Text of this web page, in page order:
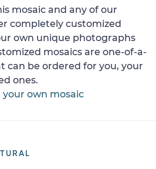
mosaic and any of our
completely customized
own unique photographs
mosaics are one-of-a-
can be ordered for you, your
ones.
own mosaic